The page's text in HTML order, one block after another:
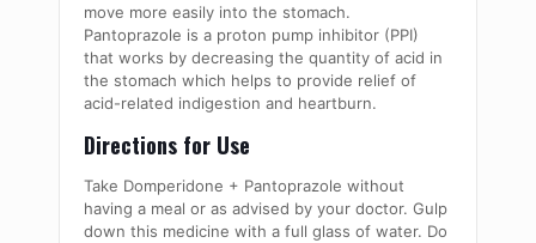
move more easily into the stomach.
Pantoprazole is a proton pump inhibitor (PPI)
that works by decreasing the quantity of acid in
the stomach which helps to provide relief of
acid-related indigestion and heartburn.
Directions for Use
Take Domperidone + Pantoprazole without
having a meal or as advised by your doctor. Gulp
down this medicine with a full glass of water. Do